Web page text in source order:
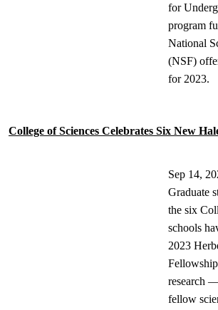
for
program
National
(NSF)
for 2023.
College of Sciences Celebrates Six New
Sep 14,
Graduate
the six
schools
2023
research
fellow